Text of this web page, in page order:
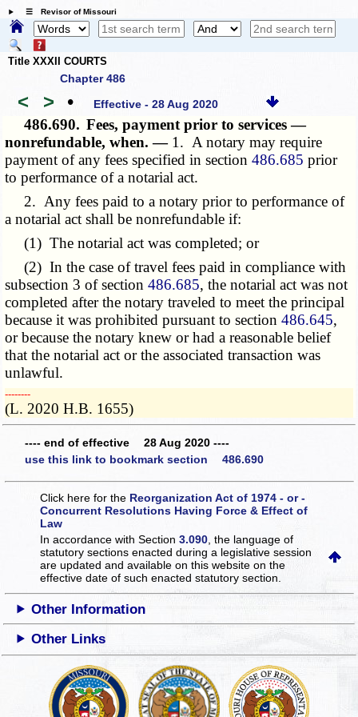
☰ Revisor of Missouri
Title XXXII COURTS
Chapter 486
< > • Effective - 28 Aug 2020
486.690. Fees, payment prior to services —
nonrefundable, when. — 1. A notary may require
payment of any fees specified in section486.685 prior
to performance of a notarial act.
2. Any fees paid to a notary prior to performance of
a notarial act shall be nonrefundable if:
(1) The notarial act was completed; or
(2) In the case of travel fees paid in compliance with
subsection 3 of section486.685, the notarial act was not
completed after the notary traveled to meet the principal
because it was prohibited pursuant to section486.645,
or because the notary knew or had a reasonable belief
that the notarial act or the associated transaction was
unlawful.
­­--------
(L. 2020 H.B. 1655)
---- end of effective 28 Aug 2020 ----
use this link to bookmark section 486.690
Click here for the Reorganization Act of 1974 - or -
Concurrent Resolutions Having Force & Effect of
Law
In accordance with Section3.090 , the language of
statutory sections enacted during a legislative session
are updated and available on this websiteon the
effective date of such enacted statutory section.
Other Information
Other Links